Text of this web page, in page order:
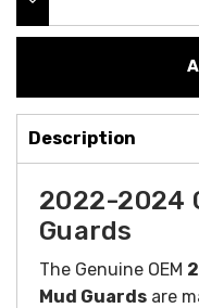
Description
2022-2024
Guards
The Genuine OEM
Mud Guards are